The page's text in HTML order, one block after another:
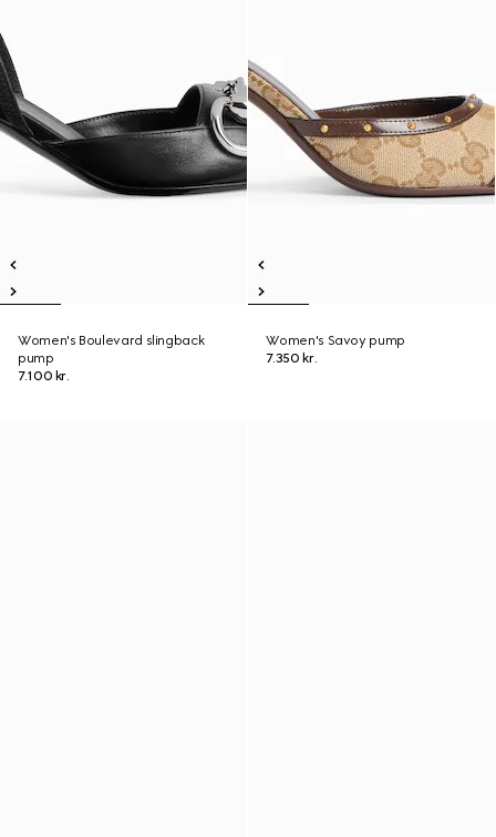
Women's Boulevard slingback
pump
7.100 kr.
Women's Savoy pump
7.350 kr.